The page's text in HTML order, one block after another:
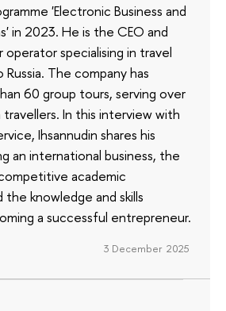
'Electronic Business and
in 2023. He is the CEO and
specialising in travel
The company has
60 group tours, serving over
In this interview with
Ihsannudin shares his
an international business, the
academic
knowledge and skills
a successful entrepreneur.
3 December 2025